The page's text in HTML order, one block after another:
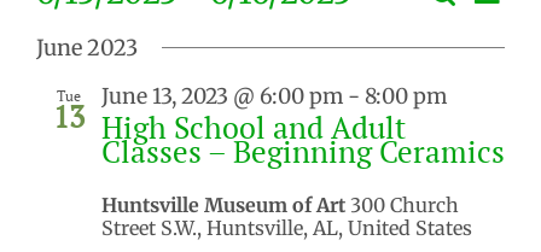
Search
and
Views
Select
date.
June 2023
Tue
13 June 13, 2023 @ 6:00 pm - 8:00 pm
High School and Adult
Classes – Beginning Ceramics
Huntsville Museum of Art 300 Church
Street S.W., Huntsville, AL, United States